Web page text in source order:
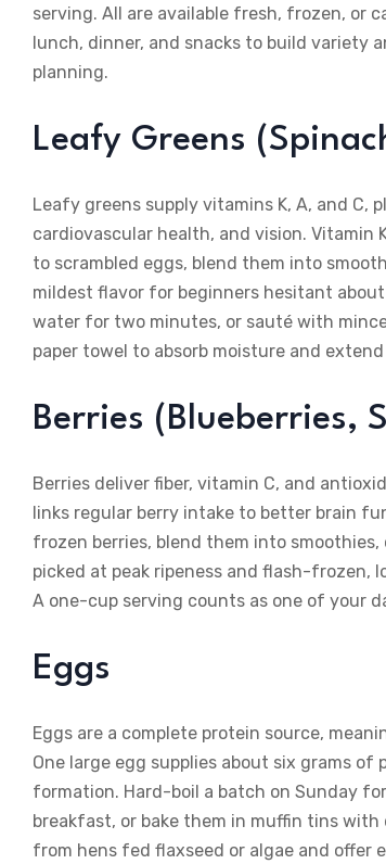
serving. All are available fresh, frozen, or
lunch, dinner, and snacks to build variety
planning.
Leafy Greens
Leafy greens supply vitamins K, A, and C,
cardiovascular health, and vision. Vitamin
to scrambled eggs, blend them into
mildest flavor for beginners hesitant
water for two minutes, or sauté with
paper towel to absorb moisture and
Berries (Blueberries,
Berries deliver fiber, vitamin C, and
links regular berry intake to better brain
frozen berries, blend them into
picked at peak ripeness and flash-
A one-cup serving counts as one of your
Eggs
Eggs are a complete protein source,
One large egg supplies about six grams
formation. Hard-boil a batch on Sunday
breakfast, or bake them in muffin tins
from hens fed flaxseed or algae and